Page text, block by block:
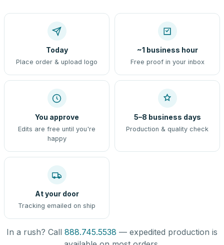
Today
Place order & upload logo
~1 business hour
Free proof in your inbox
You approve
Edits are free until you're
happy
5–8 business days
Production & quality check
At your door
Tracking emailed on ship
In a rush? Call 888.745.5538 — expedited production is